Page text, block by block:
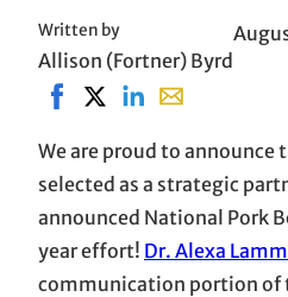
Written by
Allison (Fortner) Byrd
Share on Facebook, opens
Share on X, opens in
Share on LinkedIn
Share with
We are proud to announce
selected as a strategic
announced National Pork
year effort! Dr. Alexa Lamm
communication portion of